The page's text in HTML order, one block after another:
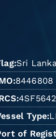
Sri
8446808
4SF5642
Type
of